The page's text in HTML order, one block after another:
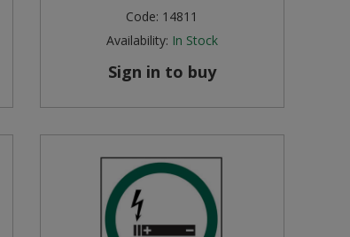
Code: 14811
Availability: In Stock
Sign in to buy